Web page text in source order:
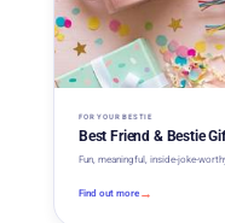
FOR YOUR BESTIE
Best Friend & Bestie
Fun, meaningful, inside-joke-
Find out more →